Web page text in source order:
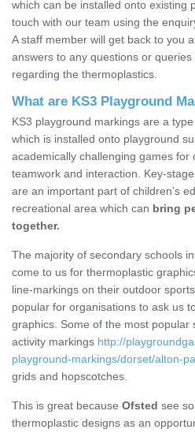
which can be installed onto existing
touch with our team using the
A staff member will get back to you
answers to any questions or
regarding the thermoplastics.
What are KS3 Playground
KS3 playground markings are a
which is installed onto playground
academically challenging games for
teamwork and interaction. Key-
are an important part of children’s
recreational area which can bring
together.
The majority of secondary schools
come to us for thermoplastic
line-markings on their outdoor
popular for organisations to ask us
graphics. Some of the most popular
activity markings http://
playground-markings/dorset/alton-
grids and hopscotches.
This is great because Ofsted see
thermoplastic designs as an